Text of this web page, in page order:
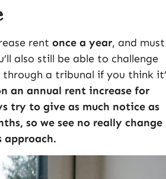
rentonce a year, and must
also still be able to challenge
a tribunal if you think
an annual rent increase for
try to give as much notice as
so we see no really change
approach.